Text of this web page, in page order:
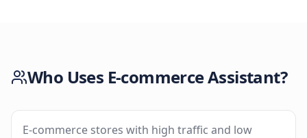
Who Uses E-commerce Assistant?
E-commerce stores with high traffic and low